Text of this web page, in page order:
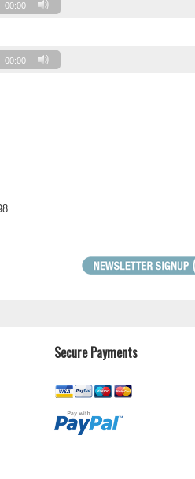
00:00
00:00
Secure Payments